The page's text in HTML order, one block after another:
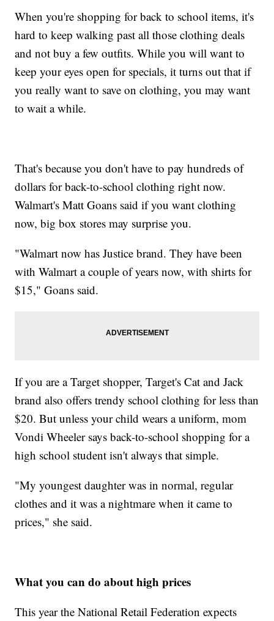
When you're shopping for back to school items, it's
hard to keep walking past all those clothing deals
and not buy a few outfits. While you will want to
keep your eyes open for specials, it turns out that if
you really want to save on clothing, you may want
to wait a while.
That's because you don't have to pay hundreds of
dollars for back-to-school clothing right now.
Walmart's Matt Goans said if you want clothing
now, big box stores may surprise you.
"Walmart now has Justice brand. They have been
with Walmart a couple of years now, with shirts for
$15," Goans said.
If you are a Target shopper, Target's Cat and Jack
brand also offers trendy school clothing for less than
$20. But unless your child wears a uniform, mom
Vondi Wheeler says back-to-school shopping for a
high school student isn't always that simple.
"My youngest daughter was in normal, regular
clothes and it was a nightmare when it came to
prices," she said.
What you can do about high prices
This year the National Retail Federation expects